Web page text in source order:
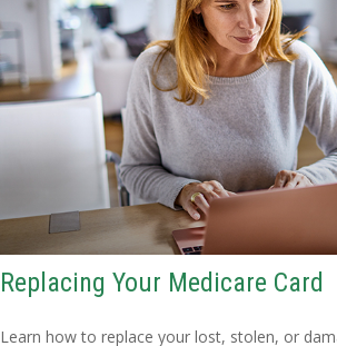
Replacing Your Medicare Card
Learn how to replace your lost, stolen, or